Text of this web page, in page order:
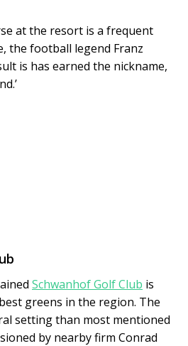
at the resort is a frequent
the football legend Franz
is has earned the nickname,
Schwanhof Golf Club is
greens in the region. The
setting than most mentioned
by nearby firm Conrad